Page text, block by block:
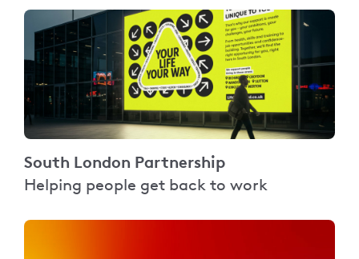
South London Partnership
Helping people get back to work